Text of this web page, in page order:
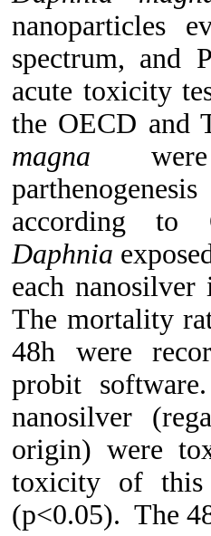
nanoparticles
spectrum, and
acute toxicity
the OECD and
magna were
according to
Daphnia
each
The mortality
48h were
probit
nanosilver
origin) were
toxicity of this
(p<0.05). The